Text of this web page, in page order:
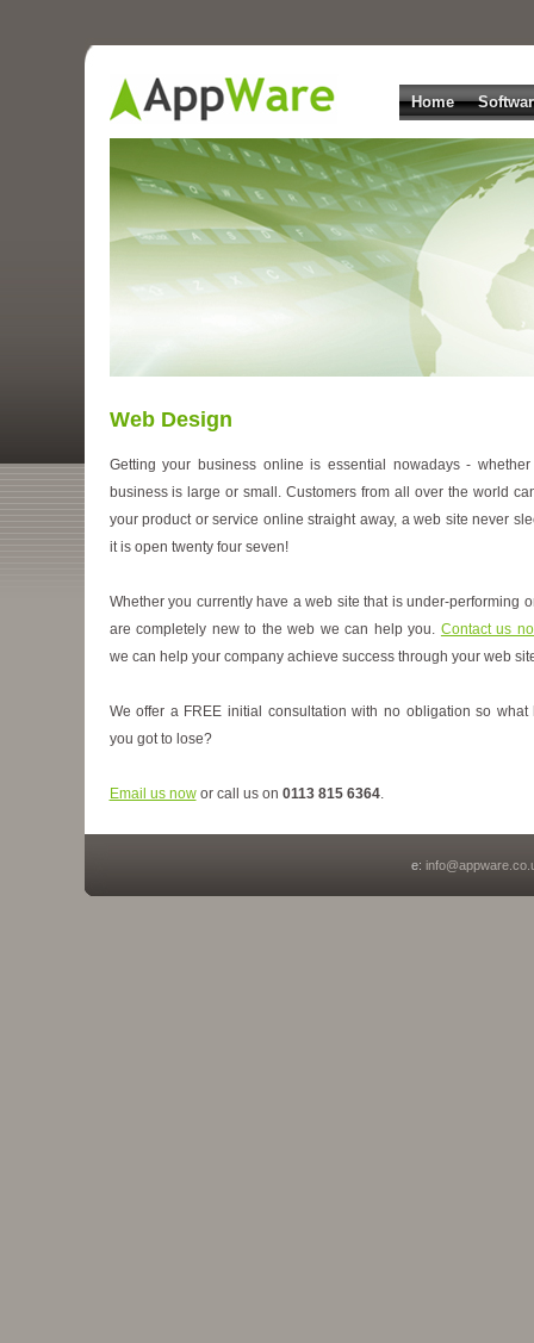
Home
Web Design
Getting your business online is essential nowadays - whether
business is large or small. Customers from all over the world
your product or service online straight away, a web site never
it is open twenty four seven!
Whether you currently have a web site that is under-performing
are completely new to the web we can help you. Contact us
we can help your company achieve success through your web
We offer a FREE initial consultation with no obligation so what
you got to lose?
Email us nowor call us on 0113 815 6364.
e: